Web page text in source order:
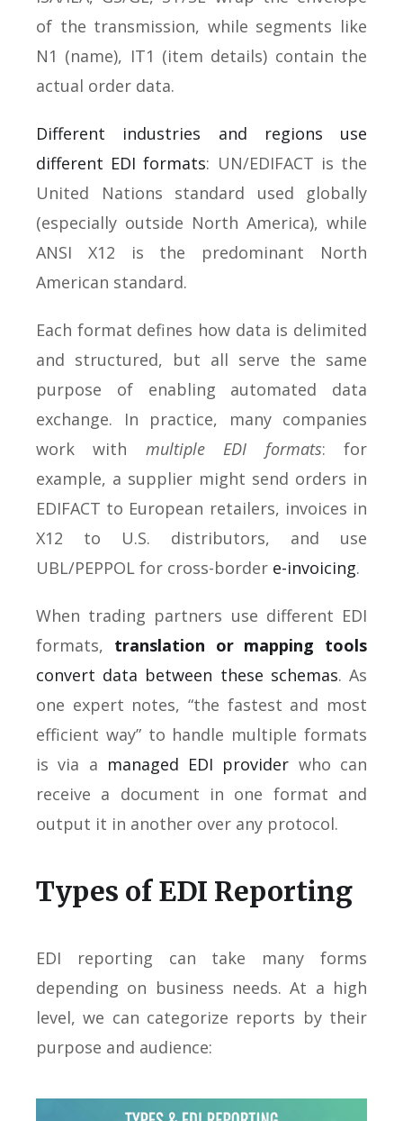
of the transmission, while segments like
N1 (name), IT1 (item details) contain the
actual order data.
Different industries and regions use
different EDI formats: UN/EDIFACT is the
United Nations standard used globally
(especially outside North America), while
ANSI X12 is the predominant North
American standard.
Each format defines how data is delimited
and structured, but all serve the same
purpose of enabling automated data
exchange. In practice, many companies
work with multiple EDI formats: for
example, a supplier might send orders in
EDIFACT to European retailers, invoices in
X12 to U.S. distributors, and use
UBL/PEPPOL for cross-border e-invoicing.
When trading partners use different EDI
formats, translation or mapping tools
convert data between these schemas. As
one expert notes, “the fastest and most
efficient way” to handle multiple formats
is via a managed EDI provider who can
receive a document in one format and
output it in another over any protocol.
Types of EDI Reporting
EDI reporting can take many forms
depending on business needs. At a high
level, we can categorize reports by their
purpose and audience: